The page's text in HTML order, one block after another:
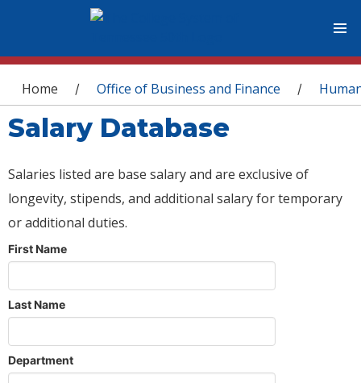
You are here
Home / Office of Business and Finance /
Salary Database
Salaries listed are base salary and are exclusive of
longevity, stipends, and additional salary for temporary
or additional duties.
First Name
Last Name
Department